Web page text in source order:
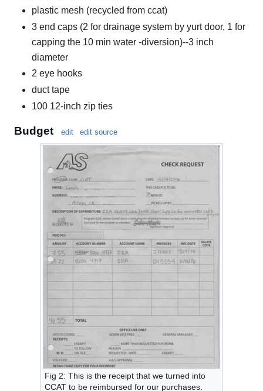
plastic mesh (recycled from ccat)
3 end caps (2 for drainage system by yurt door, 1 for
capping the 10 min water -diversion)--3 inch
diameter
2 eye hooks
duct tape
100 12-inch zip ties
Budget edit edit source
Fig 2: This is the receipt that we turned into
CCAT to be reimbursed for our purchases.